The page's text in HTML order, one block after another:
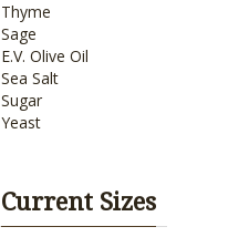
Thyme
Sage
E.V. Olive Oil
Sea Salt
Sugar
Yeast
Current Sizes